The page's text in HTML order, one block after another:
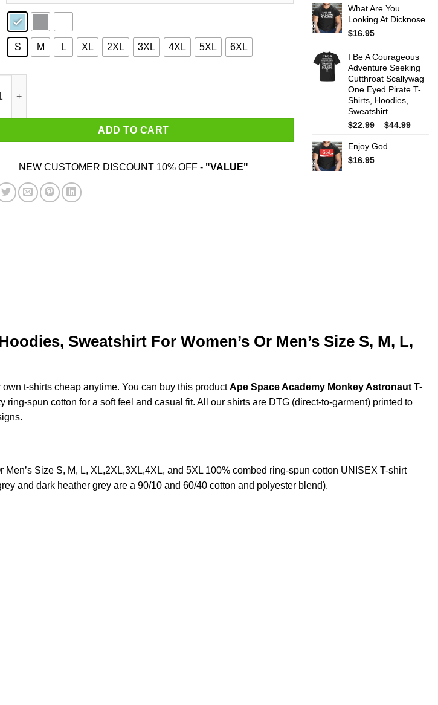
S M L XL 2XL 3XL 4XL 5XL 6XL
ADD TO CART
NEW CUSTOMER DISCOUNT 10% OFF - "VALUE"
What Are You
Looking At Dicknose
$16.95
I Be A Courageous
Adventure Seeking
Cutthroat Scallywag
One Eyed Pirate T-
Shirts, Hoodies,
Sweatshirt
$22.99 – $44.99Price
Enjoy God
$16.95
Sweatshirt For Women’s Or Men’s Size S, M, L,
t-shirts cheap anytime. You can buy this productApe Space Academy Monkey Astronaut T-
spun cotton for a soft feel and casual fit. All our shirts are DTG (direct-to-garment) printed to
Size S, M, L, XL,2XL,3XL,4XL, and 5XL 100% combed ring-spun cotton UNISEX T-shirt
and dark heather grey are a 90/10 and 60/40 cotton and polyester blend).